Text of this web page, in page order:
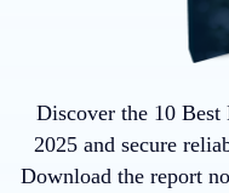
Discover the 10
2025 and secure
Download the report